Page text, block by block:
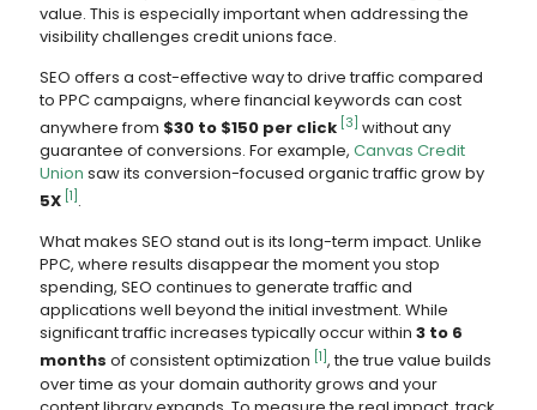
value. This is especially important when addressing the
visibility challenges credit unions face.
SEO offers a cost-effective way to drive traffic compared
to PPC campaigns, where financial keywords can cost
anywhere from $30 to $150 per click [3] without any
guarantee of conversions. For example, Canvas Credit
Union saw its conversion-focused organic traffic grow by
5X [1] .
What makes SEO stand out is its long-term impact. Unlike
PPC, where results disappear the moment you stop
spending, SEO continues to generate traffic and
applications well beyond the initial investment. While
significant traffic increases typically occur within 3 to 6
months of consistent optimization [1], the true value builds
over time as your domain authority grows and your